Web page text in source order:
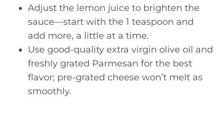
Adjust the lemon juice to brighten the
sauce—start with the 1 teaspoon and
add more, a little at a time.
Use good-quality extra virgin olive oil and
freshly grated Parmesan for the best
flavor; pre-grated cheese won’t melt as
smoothly.